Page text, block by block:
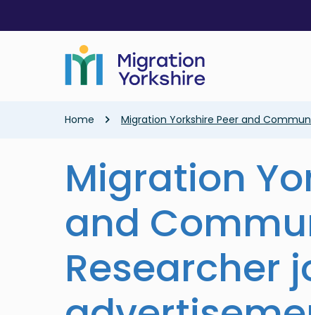
main
Breadcrumb
Home Migration Yorkshire Peer and
Migration
and
Researcher